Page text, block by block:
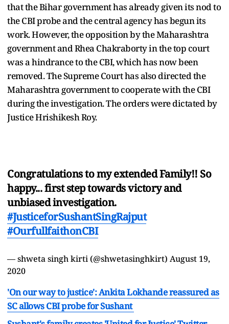
that the Bihar government has already given its nod to
the CBI probe and the central agency has begun its
work. However, the opposition by the Maharashtra
government and Rhea Chakraborty in the top court
was a hindrance to the CBI, which has now been
removed. The Supreme Court has also directed the
Maharashtra government to cooperate with the CBI
during the investigation. The orders were dictated by
Justice Hrishikesh Roy.
Congratulations to my extended Family!! So
happy... first step towards victory and
unbiased investigation.
#JusticeforSushantSingRajput
#OurfullfaithonCBI
— shweta singh kirti (@shwetasinghkirt) August 19,
2020
'On our way to justice': Ankita Lokhande reassured as
SC allows CBI probe for Sushant